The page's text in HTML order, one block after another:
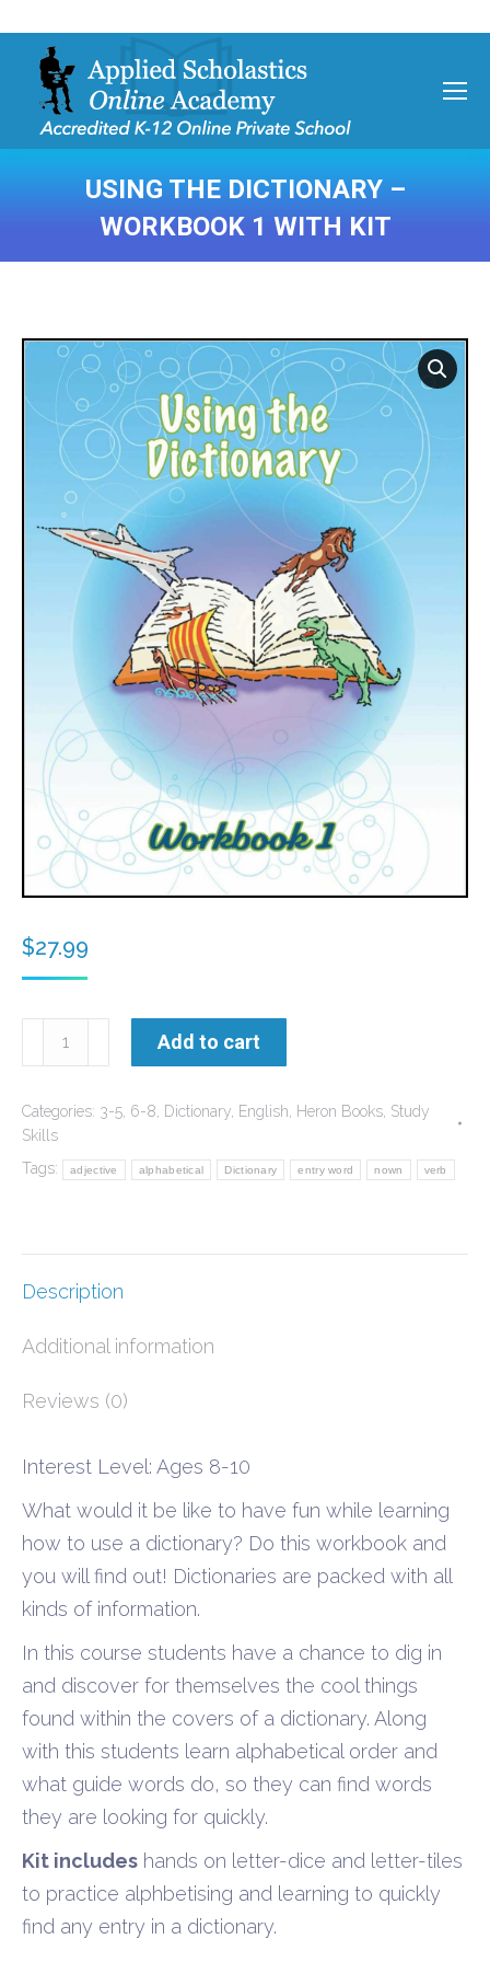
USING THE DICTIONARY –
WORKBOOK 1 WITH KIT
You are here:
$27.99
Using
the
-
Workbook
kit
quantity
Add to cart
Categories: 3-5 6-8 Dictionary English Heron Books Study
Skills
Tags:
adjective alphabetical Dictionary entry word nown verb
Description
Additional information
Reviews (0)
Interest Level: Ages 8-10
What would it be like to have fun while learning
how to use a dictionary? Do this workbook and
you will find out! Dictionaries are packed with all
kinds of information.
In this course students have a chance to dig in
and discover for themselves the cool things
found within the covers of a dictionary. Along
with this students learn alphabetical order and
what guide words do, so they can find words
they are looking for quickly.
Kit includes hands on letter-dice and letter-tiles
to practice alphbetising and learning to quickly
find any entry in a dictionary.